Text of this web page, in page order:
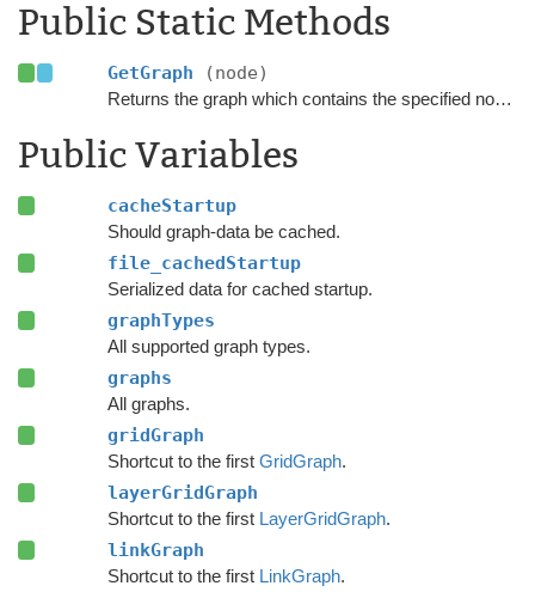
Public Static Methods
GetGraph (node)
Returns the graph which contains the specified node.
Public Variables
cacheStartup
Should graph-data be cached.
file_cachedStartup
Serialized data for cached startup.
graphTypes
All supported graph types.
graphs
All graphs.
gridGraph
Shortcut to the first GridGraph.
layerGridGraph
Shortcut to the first LayerGridGraph.
linkGraph
Shortcut to the first LinkGraph.